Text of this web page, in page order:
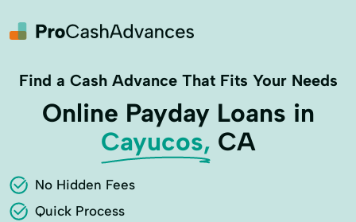
Find a Cash Advance That Fits Your Needs
Online Payday Loans in
Cayucos, CA
No Hidden Fees
Quick Process